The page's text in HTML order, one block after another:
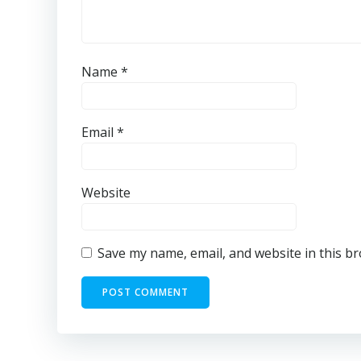
Name *
Email *
Website
Save my name, email, and website in this